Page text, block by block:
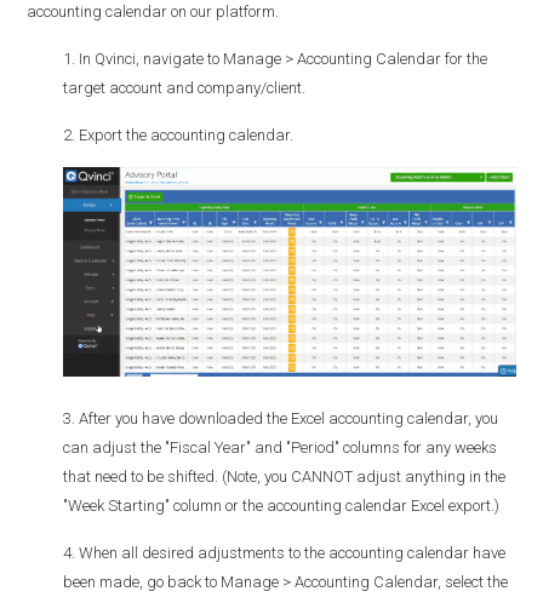
accounting calendar on our platform.
1. In Qvinci, navigate to Manage > Accounting Calendar for the
target account and company/client.
2. Export the accounting calendar.
3. After you have downloaded the Excel accounting calendar, you
can adjust the "Fiscal Year" and "Period" columns for any weeks
that need to be shifted. (Note, you CANNOT adjust anything in the
"Week Starting" column or the accounting calendar Excel export.)
4. When all desired adjustments to the accounting calendar have
been made, go back to Manage > Accounting Calendar, select the